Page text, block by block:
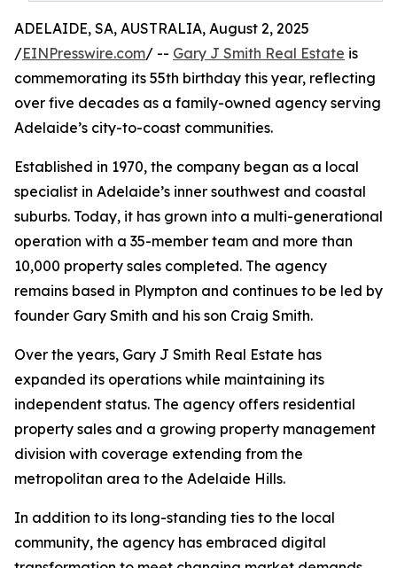
ADELAIDE, SA, AUSTRALIA, August 2, 2025
/EINPresswire.com/ -- Gary J Smith Real Estate is
commemorating its 55th birthday this year, reflecting
over five decades as a family-owned agency serving
Adelaide’s city-to-coast communities.
Established in 1970, the company began as a local
specialist in Adelaide’s inner southwest and coastal
suburbs. Today, it has grown into a multi-generational
operation with a 35-member team and more than
10,000 property sales completed. The agency
remains based in Plympton and continues to be led by
founder Gary Smith and his son Craig Smith.
Over the years, Gary J Smith Real Estate has
expanded its operations while maintaining its
independent status. The agency offers residential
property sales and a growing property management
division with coverage extending from the
metropolitan area to the Adelaide Hills.
In addition to its long-standing ties to the local
community, the agency has embraced digital